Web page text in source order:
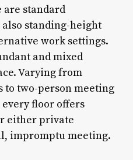
are standard
standing-height
work settings.
and mixed
Varying from
two-person meeting
floor offers
either private
impromptu meeting.